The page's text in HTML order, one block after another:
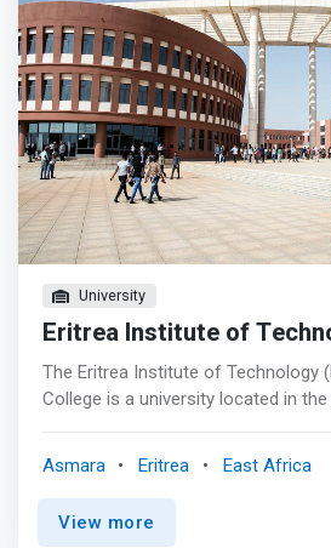
University
Eritrea Institute of
The Eritrea Institute of Technology
College is a university located in
dam. The institute has three
Engineering and Technology, and
Institute of Technology at Mai Nefhi
Asmara Eritrea East Africa
View more